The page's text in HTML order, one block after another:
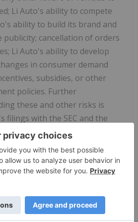
Li Auto's ability to compete
ability to build its brand and
cancellation of orders
Li Auto's ability to develop
in consumer demand
subsidies, or other
policies. Further
these and other risks is
filings with the SEC and the
provided in this press release
press release, and Li Auto
any obligation to update any
except as required
inquiries, please contact: